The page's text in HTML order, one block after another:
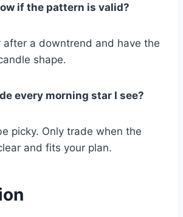
if the pattern is valid?
after a downtrend and have the
shape.
every morning star I see?
picky. Only trade when the
and fits your plan.